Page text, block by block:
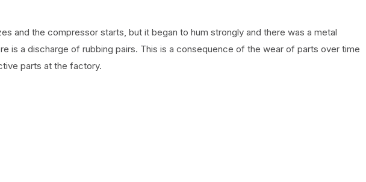
and the compressor starts, but it began to hum strongly and there was a metal
is a discharge of rubbing pairs. This is a consequence of the wear of parts over time
parts at the factory.